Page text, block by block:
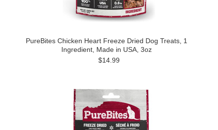
PureBites Chicken Heart Freeze Dried Dog Treats, 1
Ingredient, Made in USA, 3oz
$14.99